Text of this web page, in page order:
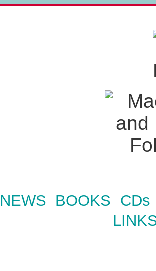
NEWS BOOKS CDs